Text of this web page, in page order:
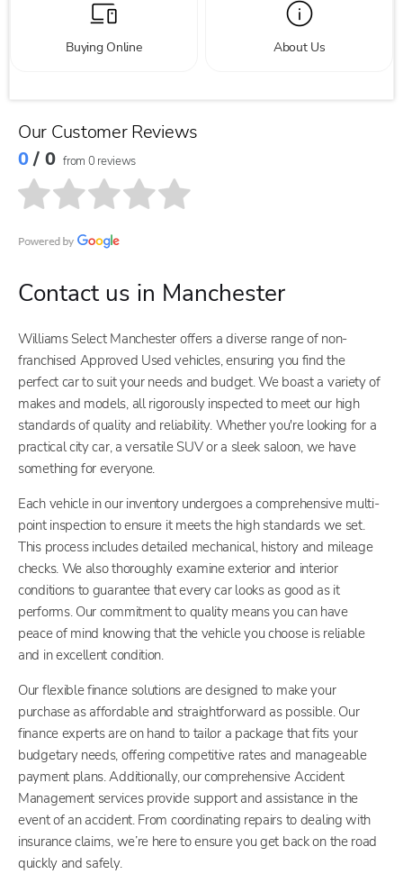
Buying Online About Us
Our Customer Reviews
0/ 0 from 0 reviews
Contact us in Manchester
Williams Select Manchester offers a diverse range of non-
franchised Approved Used vehicles, ensuring you find the
perfect car to suit your needs and budget. We boast a variety of
makes and models, all rigorously inspected to meet our high
standards of quality and reliability. Whether you're looking for a
practical city car, a versatile SUV or a sleek saloon, we have
something for everyone.
Each vehicle in our inventory undergoes a comprehensive multi-
point inspection to ensure it meets the high standards we set.
This process includes detailed mechanical, history and mileage
checks. We also thoroughly examine exterior and interior
conditions to guarantee that every car looks as good as it
performs. Our commitment to quality means you can have
peace of mind knowing that the vehicle you choose is reliable
and in excellent condition.
Our flexible finance solutions are designed to make your
purchase as affordable and straightforward as possible. Our
finance experts are on hand to tailor a package that fits your
budgetary needs, offering competitive rates and manageable
payment plans. Additionally, our comprehensive Accident
Management services provide support and assistance in the
event of an accident. From coordinating repairs to dealing with
insurance claims, we’re here to ensure you get back on the road
quickly and safely.